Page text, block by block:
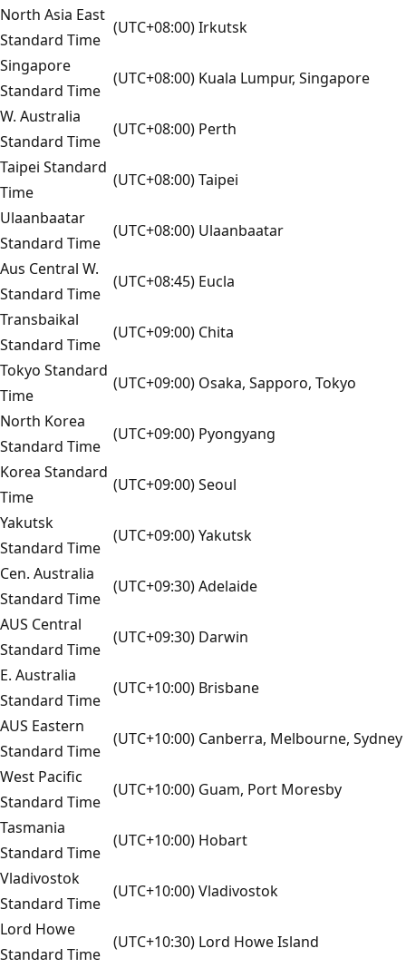
North Asia East
Standard Time
(UTC+08:00) Irkutsk
Singapore
Standard Time
(UTC+08:00) Kuala Lumpur, Singapore
W. Australia
Standard Time
(UTC+08:00) Perth
Taipei Standard
Time
(UTC+08:00) Taipei
Ulaanbaatar
Standard Time
(UTC+08:00) Ulaanbaatar
Aus Central W.
Standard Time
(UTC+08:45) Eucla
Transbaikal
Standard Time
(UTC+09:00) Chita
Tokyo Standard
Time
(UTC+09:00) Osaka, Sapporo, Tokyo
North Korea
Standard Time
(UTC+09:00) Pyongyang
Korea Standard
Time
(UTC+09:00) Seoul
Yakutsk
Standard Time
(UTC+09:00) Yakutsk
Cen. Australia
Standard Time
(UTC+09:30) Adelaide
AUS Central
Standard Time
(UTC+09:30) Darwin
E. Australia
Standard Time
(UTC+10:00) Brisbane
AUS Eastern
Standard Time
(UTC+10:00) Canberra, Melbourne, Sydney
West Pacific
Standard Time
(UTC+10:00) Guam, Port Moresby
Tasmania
Standard Time
(UTC+10:00) Hobart
Vladivostok
Standard Time
(UTC+10:00) Vladivostok
Lord Howe
Standard Time
(UTC+10:30) Lord Howe Island